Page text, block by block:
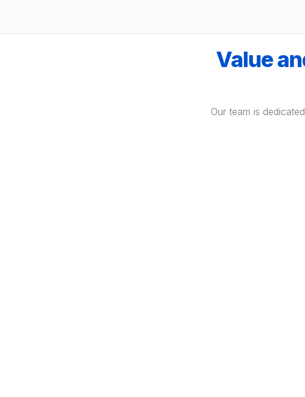
Value
Our team is